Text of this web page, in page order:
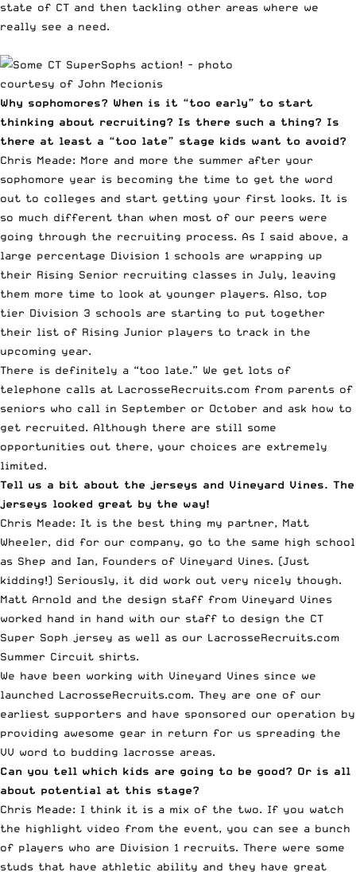
state of CT and then tackling other areas where we
really see a need.
Why sophomores? When is it “too early” to start
thinking about recruiting? Is there such a thing? Is
there at least a “too late” stage kids want to avoid?
Chris Meade: More and more the summer after your
sophomore year is becoming the time to get the word
out to colleges and start getting your first looks. It is
so much different than when most of our peers were
going through the recruiting process. As I said above, a
large percentage Division 1 schools are wrapping up
their Rising Senior recruiting classes in July, leaving
them more time to look at younger players. Also, top
tier Division 3 schools are starting to put together
their list of Rising Junior players to track in the
upcoming year.
There is definitely a “too late.” We get lots of
telephone calls at LacrosseRecruits.com from parents of
seniors who call in September or October and ask how to
get recruited. Although there are still some
opportunities out there, your choices are extremely
limited.
Tell us a bit about the jerseys and Vineyard Vines. The
jerseys looked great by the way!
Chris Meade: It is the best thing my partner, Matt
Wheeler, did for our company, go to the same high school
as Shep and Ian, Founders of Vineyard Vines. (Just
kidding!) Seriously, it did work out very nicely though.
Matt Arnold and the design staff from Vineyard Vines
worked hand in hand with our staff to design the CT
Super Soph jersey as well as our LacrosseRecruits.com
Summer Circuit shirts.
We have been working with Vineyard Vines since we
launched LacrosseRecruits.com. They are one of our
earliest supporters and have sponsored our operation by
providing awesome gear in return for us spreading the
VV word to budding lacrosse areas.
Can you tell which kids are going to be good? Or is all
about potential at this stage?
Chris Meade: I think it is a mix of the two. If you watch
the highlight video from the event, you can see a bunch
of players who are Division 1 recruits. There were some
studs that have athletic ability and they have great